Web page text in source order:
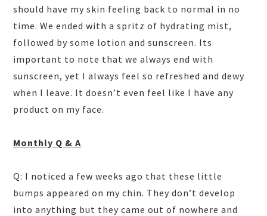
should have my skin feeling back to normal in no
time. We ended with a spritz of hydrating mist,
followed by some lotion and sunscreen. Its
important to note that we always end with
sunscreen, yet I always feel so refreshed and dewy
when I leave. It doesn’t even feel like I have any
product on my face.
Monthly Q & A
Q: I noticed a few weeks ago that these little
bumps appeared on my chin. They don’t develop
into anything but they came out of nowhere and